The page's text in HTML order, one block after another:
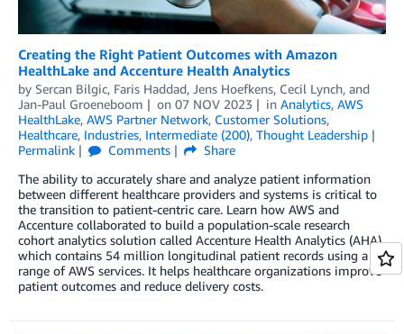
Creating the Right Patient Outcomes with Amazon
HealthLake and Accenture Health Analytics
by Sercan Bilgic, Faris Haddad, Jens Hoefkens, Cecil Lynch, and
Jan-Paul Groeneboom
on 07 NOV 2023 in Analytics, AWS
HealthLake, AWS Partner Network, Customer Solutions,
Healthcare, Industries, Intermediate (200), Thought Leadership
Permalink
Comments
Share
The ability to accurately share and analyze patient information
between different healthcare providers and systems is critical to
the transition to patient-centric care. Learn how AWS and
Accenture collaborated to build a population-scale research
cohort analytics solution called Accenture Health Analytics (AHA)
which contains 54 million longitudinal patient records using a
range of AWS services. It helps healthcare organizations improve
patient outcomes and reduce delivery costs.